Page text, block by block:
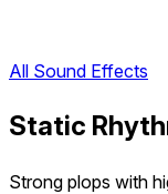
All Sound Effects
Static
Strong plops with